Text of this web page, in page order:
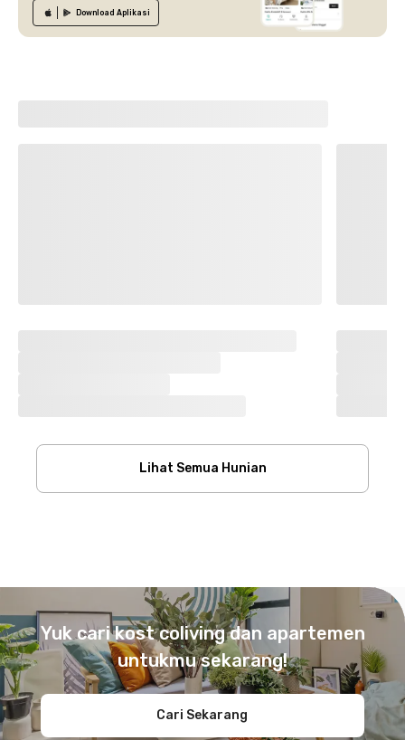
Download Aplikasi
Lihat Semua Hunian
Yuk cari kost coliving dan apartemen
untukmu sekarang!
Cari Sekarang